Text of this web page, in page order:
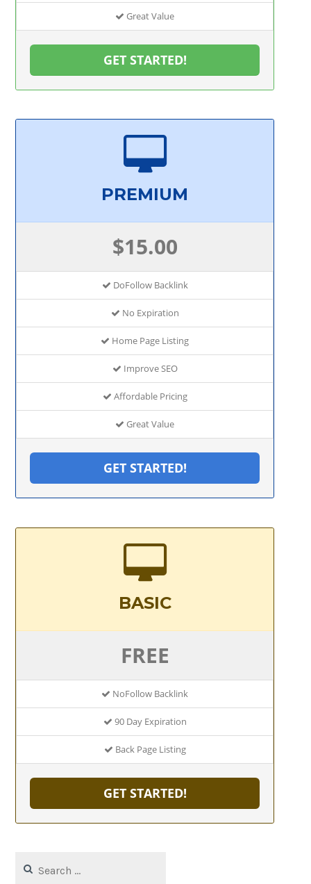
Great Value
GET STARTED!
PREMIUM
$15.00
DoFollow Backlink
No Expiration
Home Page Listing
Improve SEO
Affordable Pricing
Great Value
GET STARTED!
BASIC
FREE
NoFollow Backlink
90 Day Expiration
Back Page Listing
GET STARTED!
for: